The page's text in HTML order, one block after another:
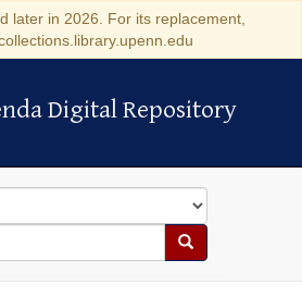
later in 2026. For its replacement,
Digital Repository
Digital Repository
Search